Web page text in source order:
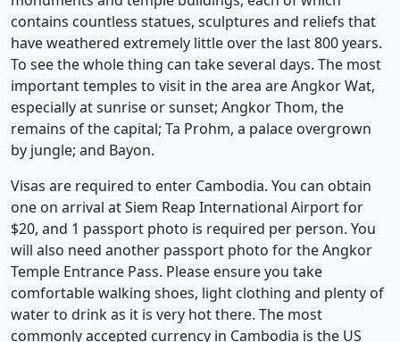
contains countless statues, sculptures and reliefs that
have weathered extremely little over the last 800 years.
To see the whole thing can take several days. The most
important temples to visit in the area are Angkor Wat,
especially at sunrise or sunset; Angkor Thom, the
remains of the capital; Ta Prohm, a palace overgrown
by jungle; and Bayon.
Visas are required to enter Cambodia. You can obtain
one on arrival at Siem Reap International Airport for
$20, and 1 passport photo is required per person. You
will also need another passport photo for the Angkor
Temple Entrance Pass. Please ensure you take
comfortable walking shoes, light clothing and plenty of
water to drink as it is very hot there. The most
commonly accepted currency in Cambodia is the US